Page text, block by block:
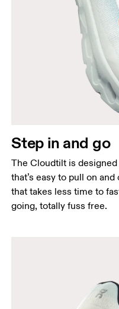
Step in and go
The Cloudtilt is
that’s easy to pull on
that takes less time to
going, totally fuss free.